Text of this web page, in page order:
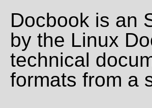
Docbook is an
by the Linux
technical
formats from a